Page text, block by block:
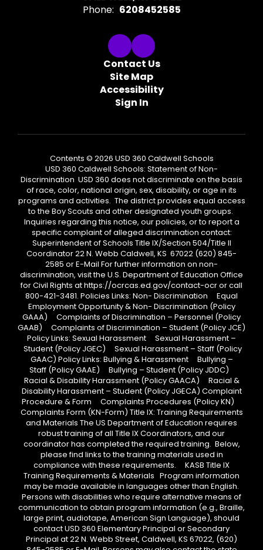
Phone: 6208452585
Contact Us
Site Map
Accessibility
Sign In
Contents © 2026 USD 360 Caldwell Schools
USD 360 Caldwell Schools: Statement of Non-
Discrimination USD 360 does not discriminate on the basis
of race, color, national origin, sex, disability, or age in its
programs and activities. The district provides equal access
to the Boy Scouts and other designated youth groups.
Inquiries regarding this notice, our policies, or to report a
specific complaint of alleged discrimination contact:
Superintendent of Schools Title IX/Section 504/Title II
Coordinator 22 N. Webb Caldwell, KS 67022 (620) 845-
2585 or E-Mail For further information on non-
discrimination, visit the U.S. Department of Education Office
for Civil Rights at https://ocrcas.ed.gov/contact-ocr or call
800-421-3481. Policies Links: Non- Discrimination Equal
Employment Opportunity & Non- Discrimination (Policy
GAAA) Complaints of Discrimination – Personnel (Policy
GAAB) Complaints of Discrimination – Student (Policy JCE)
Policy Links: Sexual Harassment Sexual Harassment –
Student (Policy JGEC) Sexual Harassment – Staff (Policy
GAAC) Policy Links: Bullying & Harassment Bullying –
Staff (Policy GAAE) Bullying – Student (Policy JDDC)
Racial & Disability Harassment (Policy GAACA) Racial &
Disability Harassment – Student (Policy JGECA) Complaint
Procedure & Form Complaints Procedures (Policy KN)
Complaints Form (KN-Form) Title IX: Training Requirements
and Materials The US Department of Education requires
robust training of all Title IX Coordinators, and our
coordinator has completed the required training. Below,
please find links to the training materials used in
compliance with these requirements. KASB Title IX
Training Requirements & Materials Program information
may be made available in languages other than English.
Persons with disabilities who require alternative means of
communication to obtain program information (e.g., Braille,
large print, audiotape, American Sign Language), should
contact USD 360 Elementary Principal or Secondary
Principal at 22 N. Webb Street, Caldwell, KS 67022, (620)